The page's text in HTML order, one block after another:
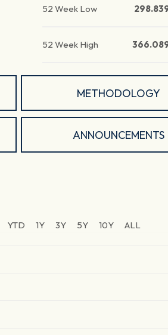
52 Week Low
52 Week High
METHODOLOGY
ANNOUNCEMENTS
YTD 1Y 3Y 5Y 10Y ALL